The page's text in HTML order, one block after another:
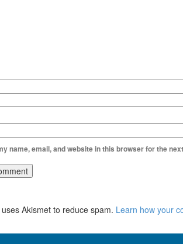
name, email, and website in this browser for the
Akismet to reduce spam. Learn how your